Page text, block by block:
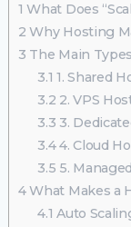
1 What Does
2 Why Hosting
3 The Main
3.1 1. Shared
3.2 2. VPS
3.3 3.
3.44. Cloud
3.5 5.
4What Makes a
4.1 Auto